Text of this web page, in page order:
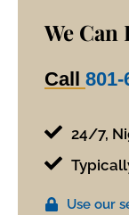
We Can
Call 801-
24/7,
Use our